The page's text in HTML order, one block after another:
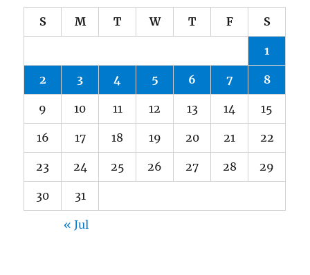
S M T W T F S
1
2 3 4 5 6 7 8
9 10 11 12 13 14 15
16 17 18 19 20 21 22
23 24 25 26 27 28 29
30 31
« Jul